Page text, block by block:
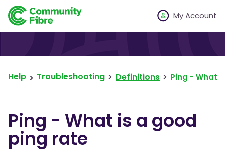
My Account
Help Troubleshooting Definitions Ping - What
Ping - What is a good
ping rate